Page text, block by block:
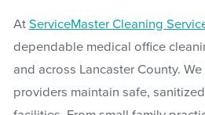
At ServiceMaster Cleaning
dependable medical office
and across Lancaster County.
providers maintain safe,